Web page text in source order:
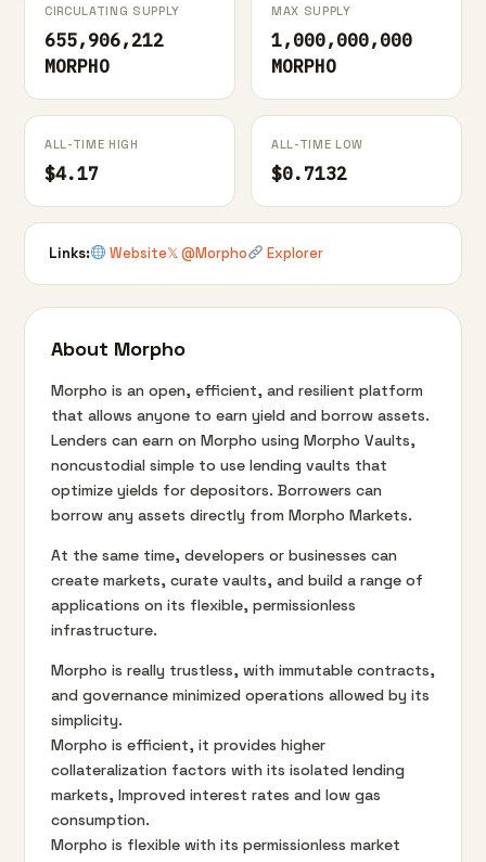
CIRCULATING SUPPLY
655,906,212
MORPHO
MAX SUPPLY
1,000,000,000
MORPHO
ALL-TIME HIGH
$4.17
ALL-TIME LOW
$0.7132
Links: Website𝕏 @Morpho Explorer
About Morpho
Morpho is an open, efficient, and resilient platform
that allows anyone to earn yield and borrow assets.
Lenders can earn on Morpho using Morpho Vaults,
noncustodial simple to use lending vaults that
optimize yields for depositors. Borrowers can
borrow any assets directly from Morpho Markets.
At the same time, developers or businesses can
create markets, curate vaults, and build a range of
applications on its flexible, permissionless
infrastructure.
Morpho is really trustless, with immutable contracts,
and governance minimized operations allowed by its
simplicity.
Morpho is efficient, it provides higher
collateralization factors with its isolated lending
markets, Improved interest rates and low gas
consumption.
Morpho is flexible with its permissionless market